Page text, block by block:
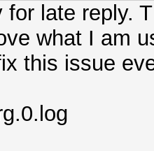
for late reply.
what I am
this issue